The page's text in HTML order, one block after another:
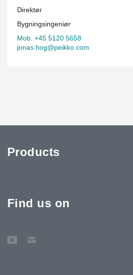
Direktør
Bygningsingeniør
Mob. +45 5120 5658
jonas.hog@peikko.com
Products
Find us on